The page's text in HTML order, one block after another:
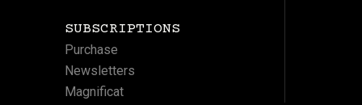
SUBSCRIPTIONS
Purchase
Newsletters
Magnificat